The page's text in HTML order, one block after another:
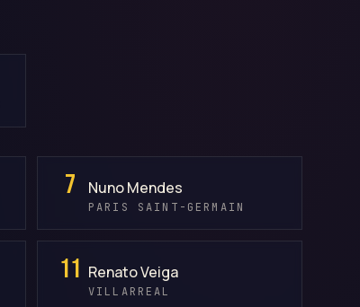
7 Nuno Mendes
PARIS SAINT-GERMAIN
11 Renato Veiga
VILLARREAL